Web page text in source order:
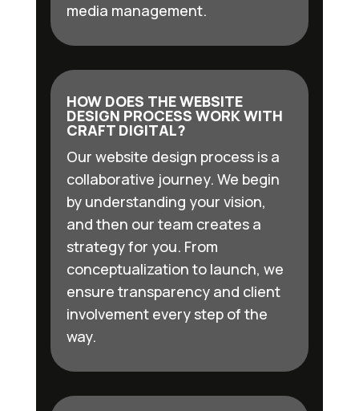
media management.
HOW DOES THE WEBSITE
DESIGN PROCESS WORK WITH
CRAFT DIGITAL?
Our website design process is a
collaborative journey. We begin
by understanding your vision,
and then our team creates a
strategy for you. From
conceptualization to launch, we
ensure transparency and client
involvement every step of the
way.